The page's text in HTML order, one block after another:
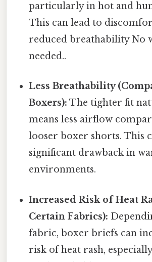
particularly in hot and
This can lead to
reduced breathability No
needed..
Less Breathability
Boxers): The tighter fit
means less airflow
looser boxer shorts. This
significant drawback in
environments.
Increased Risk of Heat
Certain Fabrics):
fabric, boxer briefs can
risk of heat rash,